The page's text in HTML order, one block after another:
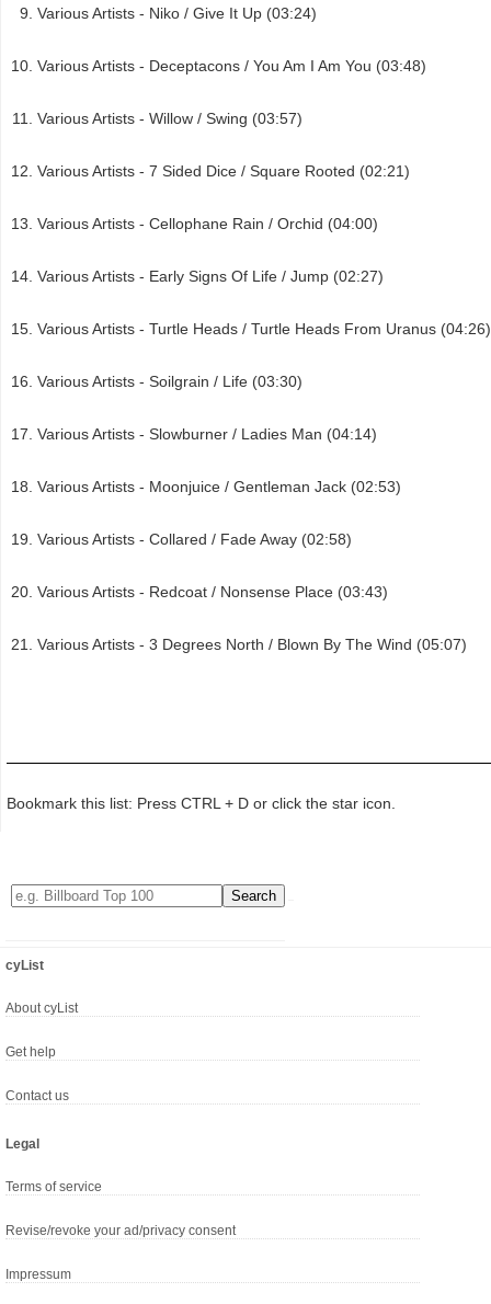
Various Artists - Niko / Give It Up (03:24)
Various Artists - Deceptacons / You Am I Am You (03:48)
Various Artists - Willow / Swing (03:57)
Various Artists - 7 Sided Dice / Square Rooted (02:21)
Various Artists - Cellophane Rain / Orchid (04:00)
Various Artists - Early Signs Of Life / Jump (02:27)
Various Artists - Turtle Heads / Turtle Heads From Uranus (04:26)
Various Artists - Soilgrain / Life (03:30)
Various Artists - Slowburner / Ladies Man (04:14)
Various Artists - Moonjuice / Gentleman Jack (02:53)
Various Artists - Collared / Fade Away (02:58)
Various Artists - Redcoat / Nonsense Place (03:43)
Various Artists - 3 Degrees North / Blown By The Wind (05:07)
Bookmark this list: Press CTRL + D or click the star icon.
cyList
About cyList
Get help
Contact us
Legal
Terms of service
Revise/revoke your ad/privacy consent
Impressum